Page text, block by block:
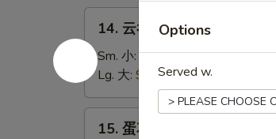
吞
汤
Wonton
Soup
14. 云吞汤 Wonton Soup
Sm. 小:$3.75
Lg. 大: $5.25
15. 蛋花汤 Egg Drop Soup
Options
Served w.